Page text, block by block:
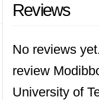
Reviews
No reviews
review
University of